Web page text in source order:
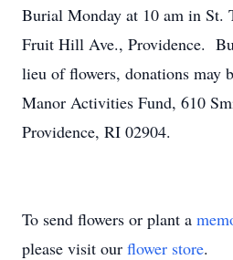
Burial Monday at 10 am in St.
Fruit Hill Ave., Providence.
lieu of flowers, donations may
Manor Activities Fund, 610
Providence, RI 02904.
To send flowers or plant a
please visit our flower store.